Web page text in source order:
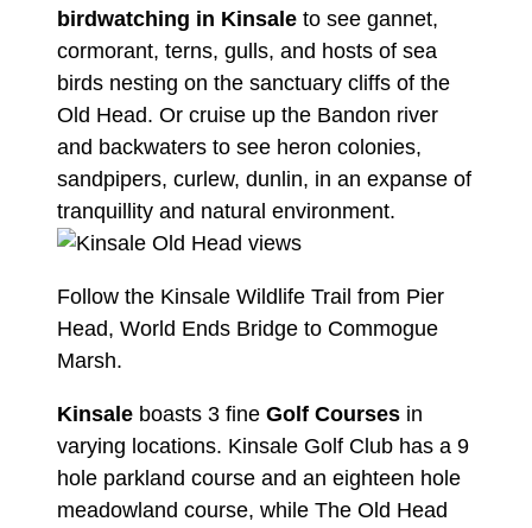
birdwatching in Kinsale to see gannet,
cormorant, terns, gulls, and hosts of sea
birds nesting on the sanctuary cliffs of the
Old Head. Or cruise up the Bandon river
and backwaters to see heron colonies,
sandpipers, curlew, dunlin, in an expanse of
tranquillity and natural environment.
Follow the Kinsale Wildlife Trail from Pier
Head, World Ends Bridge to Commogue
Marsh.
Kinsale boasts 3 fine Golf Courses in
varying locations. Kinsale Golf Club has a 9
hole parkland course and an eighteen hole
meadowland course, while The Old Head